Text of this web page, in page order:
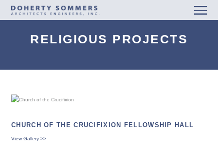
RELIGIOUS PROJECTS
CHURCH OF THE CRUCIFIXION FELLOWSHIP HALL
View Gallery >>